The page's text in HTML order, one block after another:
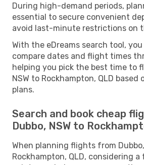
During high-demand periods,
essential to secure convenient
avoid last-minute restrictions on
With the eDreams search tool,
compare dates and flight times
helping you pick the best time to
NSW to Rockhampton, QLD based
plans.
Search and book cheap
Dubbo, NSW to
When planning flights from
Rockhampton, QLD, considering